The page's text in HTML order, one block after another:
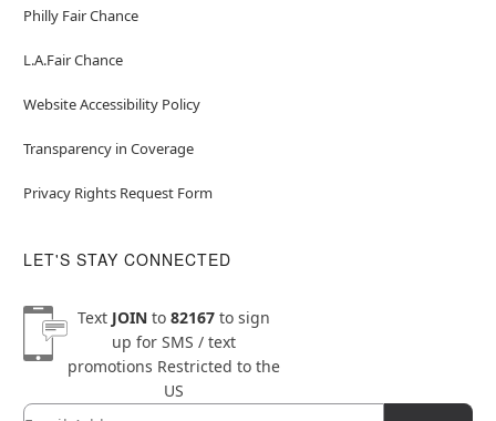
Philly Fair Chance
L.A.Fair Chance
Website Accessibility Policy
Transparency in Coverage
Privacy Rights Request Form
LET'S STAY CONNECTED
Text JOINto 82167to sign
up for SMS / text
promotions Restricted to the
US
Newsletter Subscription
Email